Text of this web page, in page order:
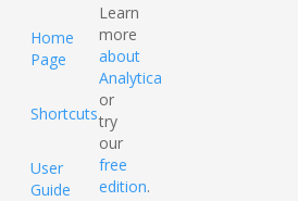
Home
Page
Shortcuts
User
Guide
Learn
more
about
Analytica
or
try
our
free
edition.